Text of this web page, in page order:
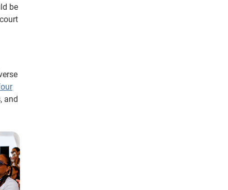
be
and